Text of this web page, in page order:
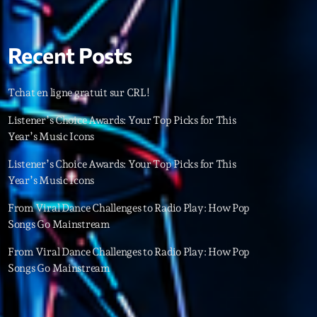
Recent Posts
Tchat en ligne gratuit sur CRL!
Listener’s Choice Awards: Your Top Picks for This
Year’s Music Icons
Listener’s Choice Awards: Your Top Picks for This
Year’s Music Icons
From Viral Dance Challenges to Radio Play: How Pop
Songs Go Mainstream
From Viral Dance Challenges to Radio Play: How Pop
Songs Go Mainstream